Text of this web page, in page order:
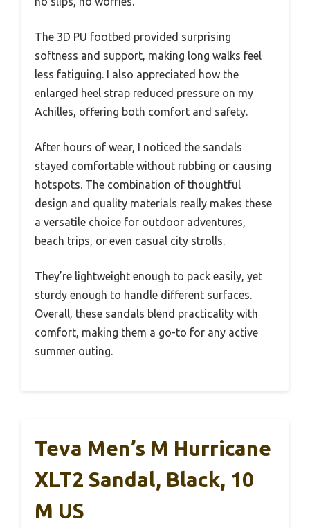
The 3D PU footbed provided surprising
softness and support, making long walks feel
less fatiguing. I also appreciated how the
enlarged heel strap reduced pressure on my
Achilles, offering both comfort and safety.
After hours of wear, I noticed the sandals
stayed comfortable without rubbing or causing
hotspots. The combination of thoughtful
design and quality materials really makes these
a versatile choice for outdoor adventures,
beach trips, or even casual city strolls.
They’re lightweight enough to pack easily, yet
sturdy enough to handle different surfaces.
Overall, these sandals blend practicality with
comfort, making them a go-to for any active
summer outing.
Teva Men’s M Hurricane
XLT2 Sandal, Black, 10
M US